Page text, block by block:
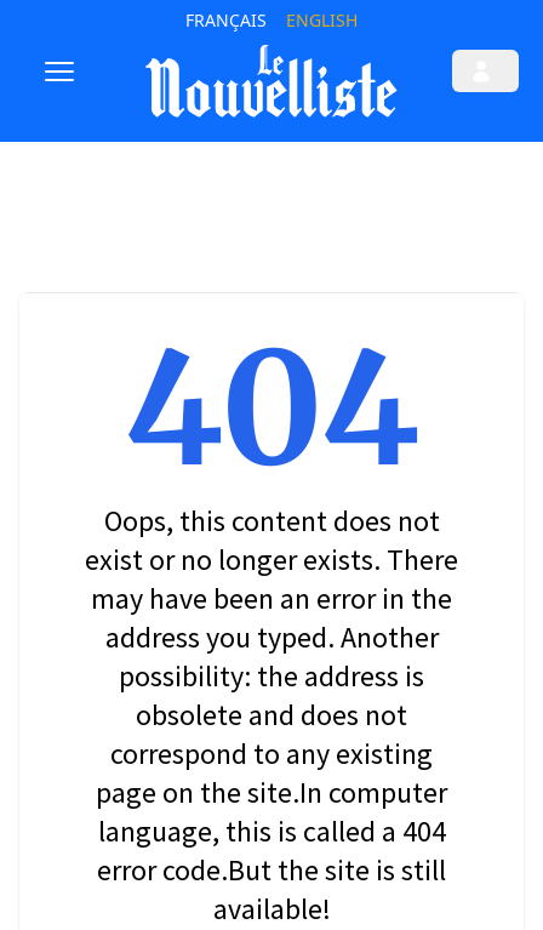
FRANÇAIS ENGLISH
404
Oops, this content does not
exist or no longer exists. There
may have been an error in the
address you typed. Another
possibility: the address is
obsolete and does not
correspond to any existing
page on the site.In computer
language, this is called a 404
error code.But the site is still
available!